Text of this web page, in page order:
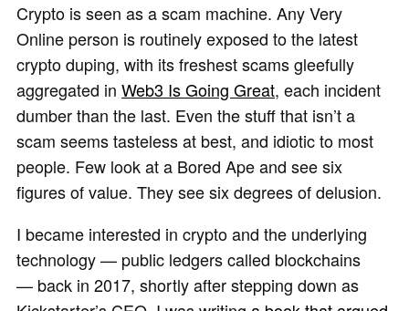
Crypto is seen as a scam machine. Any Very
Online person is routinely exposed to the latest
crypto duping, with its freshest scams gleefully
aggregated in Web3 Is Going Great, each incident
dumber than the last. Even the stuff that isn’t a
scam seems tasteless at best, and idiotic to most
people. Few look at a Bored Ape and see six
figures of value. They see six degrees of delusion.
I became interested in crypto and the underlying
technology — public ledgers called blockchains
— back in 2017, shortly after stepping down as